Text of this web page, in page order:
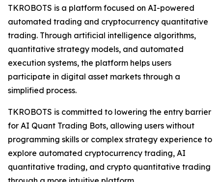
TKROBOTS is a platform focused on AI-powered
automated trading and cryptocurrency quantitative
trading. Through artificial intelligence algorithms,
quantitative strategy models, and automated
execution systems, the platform helps users
participate in digital asset markets through a
simplified process.
TKROBOTS is committed to lowering the entry barrier
for AI Quant Trading Bots, allowing users without
programming skills or complex strategy experience to
explore automated cryptocurrency trading, AI
quantitative trading, and crypto quantitative trading